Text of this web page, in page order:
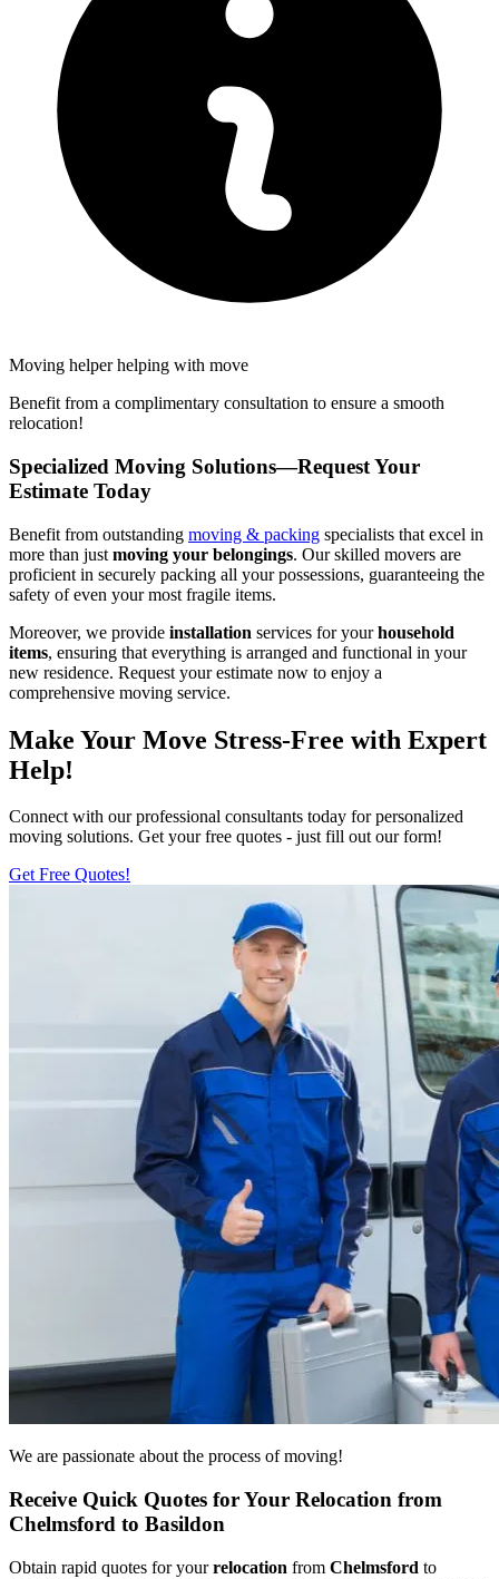
Moving helper helping with move
Benefit from a complimentary consultation to ensure a smooth
relocation!
Specialized Moving Solutions—Request Your
Estimate Today
Benefit from outstanding moving & packing specialists that excel in
more than just moving your belongings. Our skilled movers are
proficient in securely packing all your possessions, guaranteeing the
safety of even your most fragile items.
Moreover, we provide installation services for yourhousehold
items, ensuring that everything is arranged and functional in your
new residence. Request your estimate now to enjoy a
comprehensive moving service.
Make Your Move Stress-Free with Expert
Help!
Connect with our professional consultants today for personalized
moving solutions. Get your free quotes - just fill out our form!
Get Free Quotes!
We are passionate about the process of moving!
Receive Quick Quotes for Your Relocation from
Chelmsford to Basildon
Obtain rapid quotes for yourrelocation from Chelmsford to